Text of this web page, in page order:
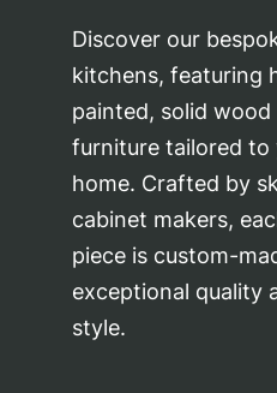
Discover our
kitchens, featuring
painted, solid wood
furniture tailored to
home. Crafted by
cabinet makers,
piece is custom-
exceptional quality
style.